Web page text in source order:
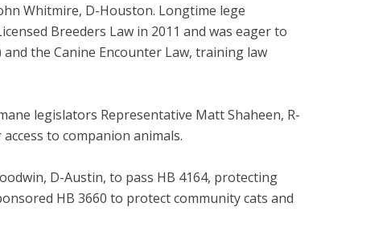
Whitmire, D-Houston. Longtime lege
Breeders Law in 2011 and was eager to
the Canine Encounter Law, training law
legislators Representative Matt Shaheen, R-
to companion animals.
D-Austin, to pass HB 4164, protecting
HB 3660 to protect community cats and